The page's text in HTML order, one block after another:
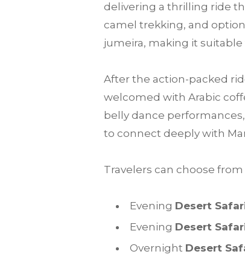
delivering a thrilling ride
camel trekking, and
jumeira, making it
After the action-packed
welcomed with Arabic
belly dance
to connect deeply with
Travelers can choose
Evening Desert
Evening Desert
Overnight Desert